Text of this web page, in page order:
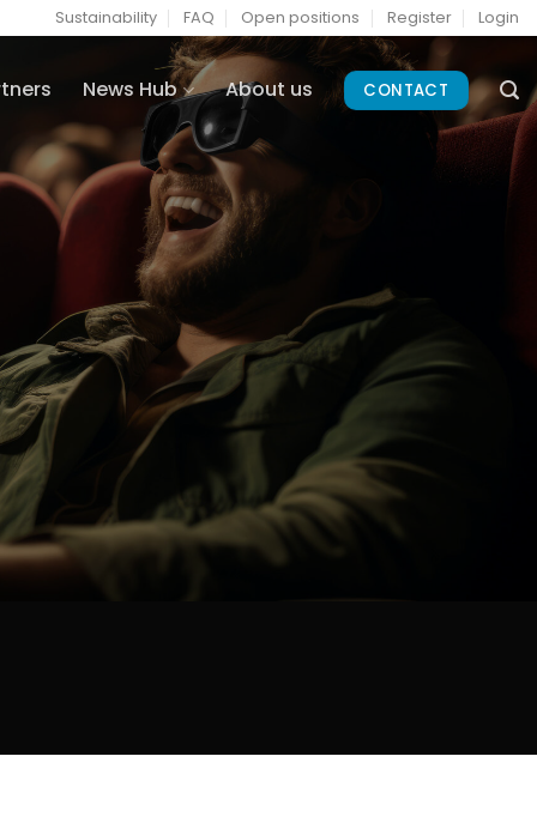
Sustainability FAQ Open positions Register Login
News Hub About us CONTACT